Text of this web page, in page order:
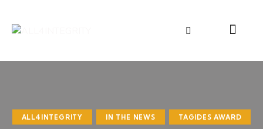
ALL4INTEGRITY IN THE NEWS TAGIDES AWARD